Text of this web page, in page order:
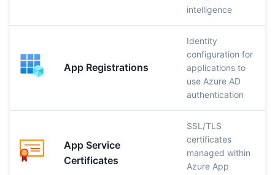
intelligence
App Registrations
Identity
configuration for
applications to
use Azure AD
authentication
App Service
Certificates
SSL/TLS
certificates
managed within
Azure App